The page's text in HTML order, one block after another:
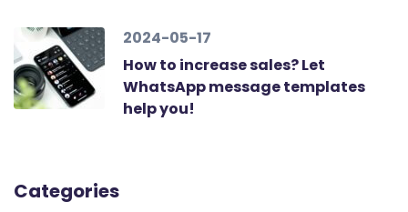
2024-05-17
How to increase sales? Let
WhatsApp message templates
help you!
Categories